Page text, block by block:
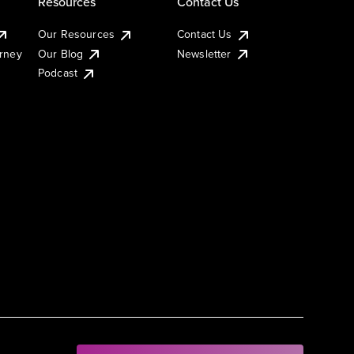
Our Resources
Our Blog
Podcast
Contact Us
Newsletter